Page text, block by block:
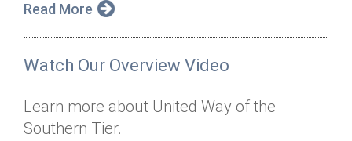
Read More
Watch Our Overview Video
Learn more about United Way of the
Southern Tier.